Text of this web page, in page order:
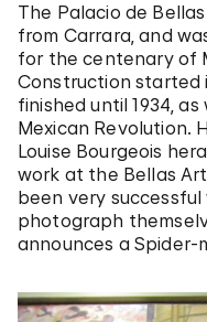
The Palacio de
from Carrara, and
for the centenary of
Construction started
finished until 1934,
Mexican Revolution.
Louise Bourgeois
work at the Bellas
been very
photograph
announces a Spider-